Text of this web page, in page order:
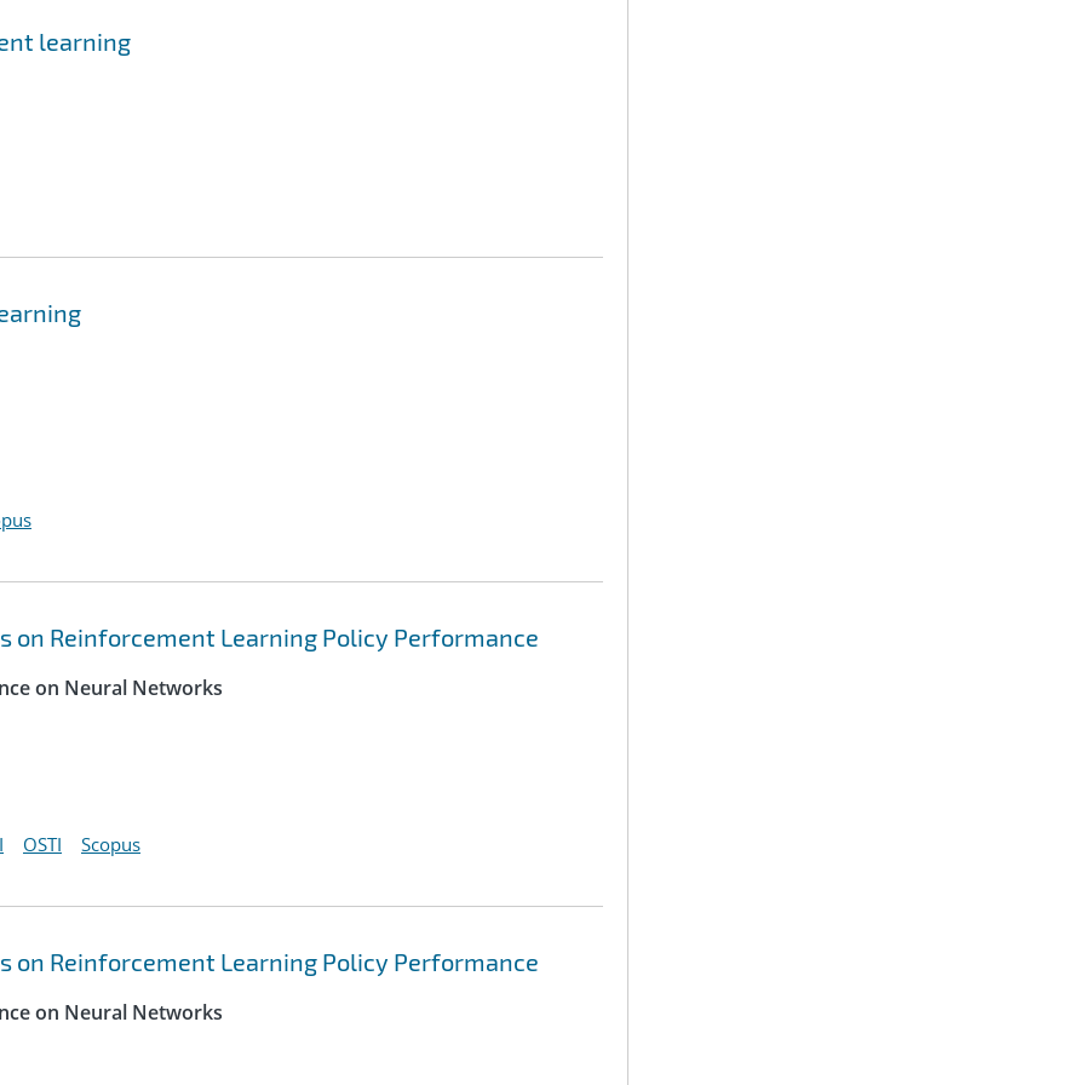
learning
Reinforcement Learning Policy Performance
on Neural Networks
OSTI Scopus
Reinforcement Learning Policy Performance
on Neural Networks